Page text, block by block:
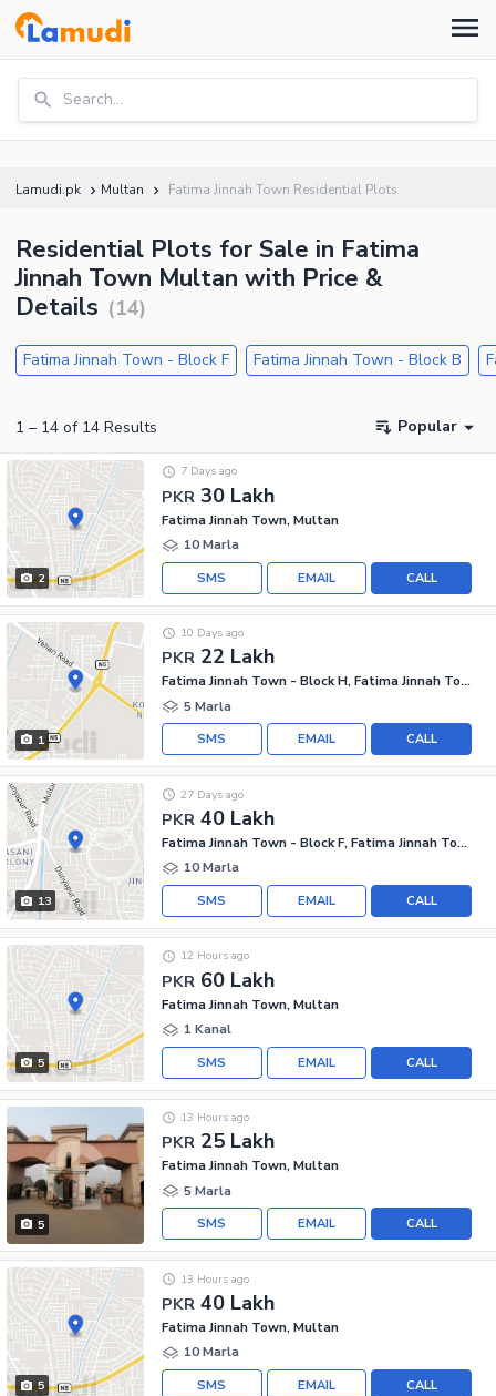
Search...
Lamudi.pk Multan Fatima Jinnah Town Residential Plots
Residential Plots for Sale in Fatima
Jinnah Town Multan with Price &
Details (14)
Fatima Jinnah Town - Block F Fatima Jinnah Town - Block B
1 – 14 of 14 Results Popular
2
PKR 30 Lakh
7 Days ago
Fatima Jinnah Town, Multan
10 Marla
CALL
EMAIL
SMS
1
PKR 22 Lakh
10 Days ago
Fatima Jinnah Town - Block H, Fatima Jinnah Town
5 Marla
CALL
EMAIL
SMS
13
PKR 40 Lakh
27 Days ago
Fatima Jinnah Town - Block F, Fatima Jinnah Town
10 Marla
CALL
EMAIL
SMS
5
PKR 60 Lakh
12 Hours ago
Fatima Jinnah Town, Multan
1 Kanal
CALL
EMAIL
SMS
5
PKR 25 Lakh
13 Hours ago
Fatima Jinnah Town, Multan
5 Marla
CALL
EMAIL
SMS
5
PKR 40 Lakh
13 Hours ago
Fatima Jinnah Town, Multan
10 Marla
CALL
EMAIL
SMS